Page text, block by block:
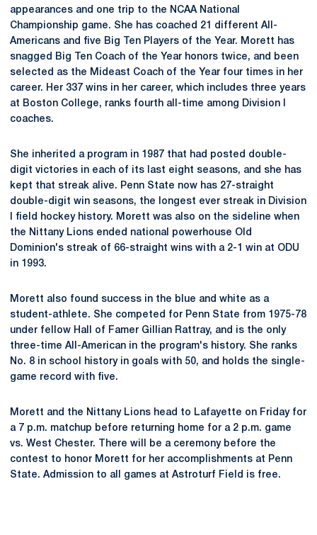
appearances and one trip to the NCAA National
Championship game. She has coached 21 different All-
Americans and five Big Ten Players of the Year. Morett has
snagged Big Ten Coach of the Year honors twice, and been
selected as the Mideast Coach of the Year four times in her
career. Her 337 wins in her career, which includes three years
at Boston College, ranks fourth all-time among Division I
coaches.
She inherited a program in 1987 that had posted double-
digit victories in each of its last eight seasons, and she has
kept that streak alive. Penn State now has 27-straight
double-digit win seasons, the longest ever streak in Division
I field hockey history. Morett was also on the sideline when
the Nittany Lions ended national powerhouse Old
Dominion's streak of 66-straight wins with a 2-1 win at ODU
in 1993.
Morett also found success in the blue and white as a
student-athlete. She competed for Penn State from 1975-78
under fellow Hall of Famer Gillian Rattray, and is the only
three-time All-American in the program's history. She ranks
No. 8 in school history in goals with 50, and holds the single-
game record with five.
Morett and the Nittany Lions head to Lafayette on Friday for
a 7 p.m. matchup before returning home for a 2 p.m. game
vs. West Chester. There will be a ceremony before the
contest to honor Morett for her accomplishments at Penn
State. Admission to all games at Astroturf Field is free.